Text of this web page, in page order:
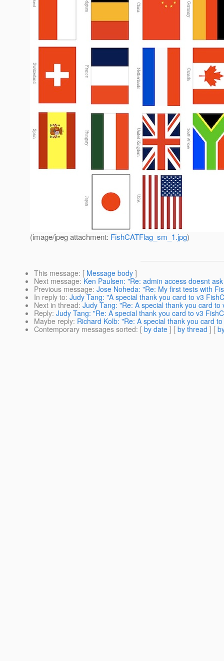
(image/jpeg attachment: FishCATFlag_sm_1.jpg)
This message: [ Message body ]
Next message: Ken Paulsen: "Re: admin access doesnt
Previous message: Jose Noheda: "Re: My first tests with
In reply to: Judy Tang: "A special thank you card to v3
Next in thread: Judy Tang: "Re: A special thank you card to
Reply: Judy Tang: "Re: A special thank you card to v3
Maybe reply: Richard Kolb: "Re: A special thank you card
Contemporary messages sorted: [ by date ] [ by thread ] [